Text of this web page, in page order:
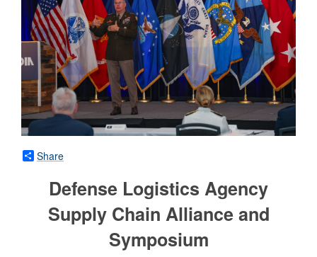
Share
Defense Logistics Agency
Supply Chain Alliance and
Symposium